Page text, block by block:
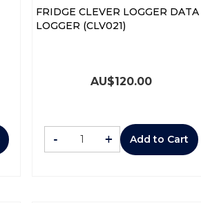
FRIDGE CLEVER LOGGER DATA
LOGGER (CLV021)
AU$120.00
- + Add to Cart